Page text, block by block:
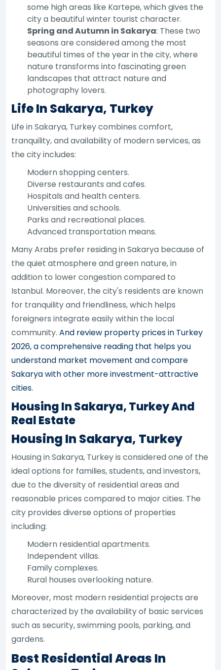
some high areas like Kartepe, which gives the
city a beautiful winter tourist character.
Spring and Autumn in Sakarya: These two
seasons are considered among the most
beautiful times of the year in the city, where
nature transforms into fascinating green
landscapes that attract nature and
photography lovers.
Life In Sakarya, Turkey
Life in Sakarya, Turkey combines comfort,
tranquility, and availability of modern services, as
the city includes:
Modern shopping centers.
Diverse restaurants and cafes.
Hospitals and health centers.
Universities and schools.
Parks and recreational places.
Advanced transportation means.
Many Arabs prefer residing in Sakarya because of
the quiet atmosphere and green nature, in
addition to lower congestion compared to
Istanbul. Moreover, the city's residents are known
for tranquility and friendliness, which helps
foreigners integrate easily within the local
community.And review property prices in Turkey
2026, a comprehensive reading that helps you
understand market movement and compare
Sakarya with other more investment-attractive
cities.
Housing In Sakarya, Turkey And
Real Estate
Housing In Sakarya, Turkey
Housing in Sakarya, Turkey is considered one of the
ideal options for families, students, and investors,
due to the diversity of residential areas and
reasonable prices compared to major cities. The
city provides diverse options of properties
including:
Modern residential apartments.
Independent villas.
Family complexes.
Rural houses overlooking nature.
Moreover, most modern residential projects are
characterized by the availability of basic services
such as security, swimming pools, parking, and
gardens.
Best Residential Areas In